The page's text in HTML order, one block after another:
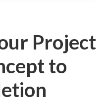
Project
to